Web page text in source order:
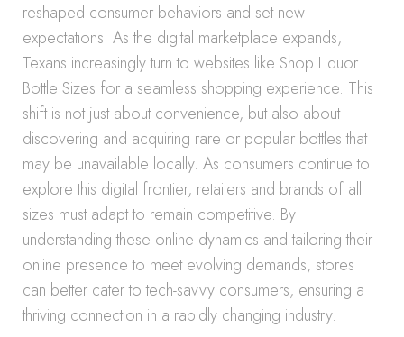
reshaped consumer behaviors and set new
expectations. As the digital marketplace expands,
Texans increasingly turn to websites like Shop Liquor
Bottle Sizes for a seamless shopping experience. This
shift is not just about convenience, but also about
discovering and acquiring rare or popular bottles that
may be unavailable locally. As consumers continue to
explore this digital frontier, retailers and brands of all
sizes must adapt to remain competitive. By
understanding these online dynamics and tailoring their
online presence to meet evolving demands, stores
can better cater to tech-savvy consumers, ensuring a
thriving connection in a rapidly changing industry.